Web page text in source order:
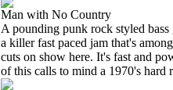
Man with No Country
A pounding punk rock styled
a killer fast paced jam that's
cuts on show here. It's fast and
of this calls to mind a 1970's hard